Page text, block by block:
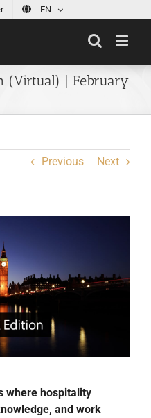
EN
(Virtual) | February
Previous Next
where hospitality
and work